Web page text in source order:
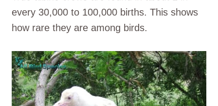
every 30,000 to 100,000 births. This shows
how rare they are among birds.